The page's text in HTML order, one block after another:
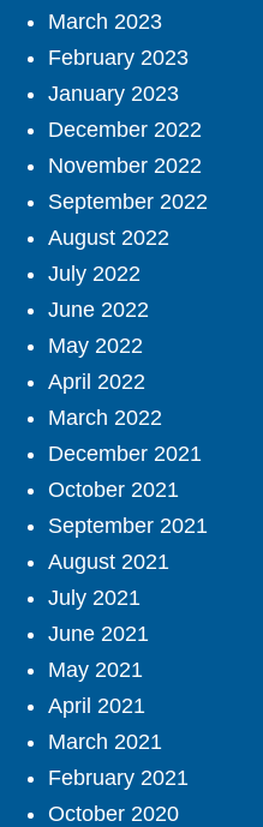
March 2023
February 2023
January 2023
December 2022
November 2022
September 2022
August 2022
July 2022
June 2022
May 2022
April 2022
March 2022
December 2021
October 2021
September 2021
August 2021
July 2021
June 2021
May 2021
April 2021
March 2021
February 2021
October 2020